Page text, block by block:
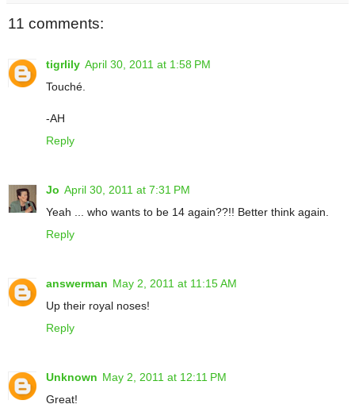
11 comments:
tigrlily April 30, 2011 at 1:58 PM
Touché.
-AH
Reply
Jo April 30, 2011 at 7:31 PM
Yeah ... who wants to be 14 again??!! Better think again.
Reply
answerman May 2, 2011 at 11:15 AM
Up their royal noses!
Reply
Unknown May 2, 2011 at 12:11 PM
Great!